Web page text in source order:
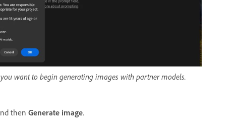
want to begin generating images with partner models.
then Generate image.